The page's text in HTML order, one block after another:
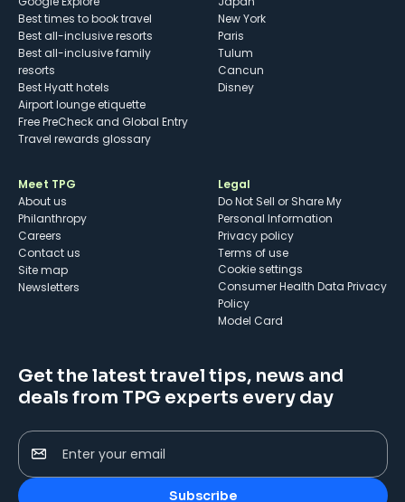
Best times to book travel
Best all-inclusive resorts
Best all-inclusive family
resorts
Best Hyatt hotels
Airport lounge etiquette
Free PreCheck and Global Entry
Travel rewards glossary
New York
Paris
Tulum
Cancun
Disney
Meet TPG
About us
Philanthropy
Careers
Contact us
Site map
Newsletters
Legal
Do Not Sell or Share My
Personal Information
Privacy policy
Terms of use
cookie settings
Consumer Health Data Privacy
Policy
Model Card
Get the latest travel tips, news and
deals from TPG experts every day
Enter your email
Subscribe